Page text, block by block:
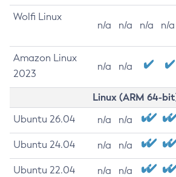
Wolfi Linux
n/a n/a n/a n/a
Amazon Linux
2023
n/a n/a
Linux (ARM 64-
Ubuntu 26.04 n/a n/a
Ubuntu 24.04 n/a n/a
Ubuntu 22.04 n/a n/a